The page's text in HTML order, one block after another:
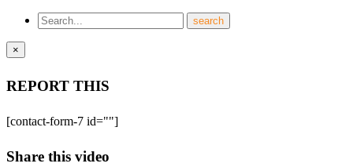
×
REPORT THIS
[contact-form-7 id=""]
Share this video